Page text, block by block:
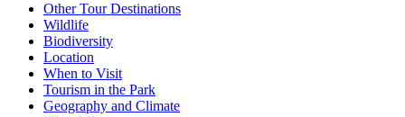
Other Tour Destinations
Wildlife
Biodiversity
Location
When to Visit
Tourism in the Park
Geography and Climate